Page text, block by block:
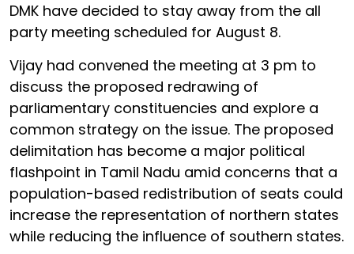
DMK have decided to stay away from the all
party meeting scheduled for August 8.
Vijay had convened the meeting at 3 pm to
discuss the proposed redrawing of
parliamentary constituencies and explore a
common strategy on the issue. The proposed
delimitation has become a major political
flashpoint in Tamil Nadu amid concerns that a
population-based redistribution of seats could
increase the representation of northern states
while reducing the influence of southern states.